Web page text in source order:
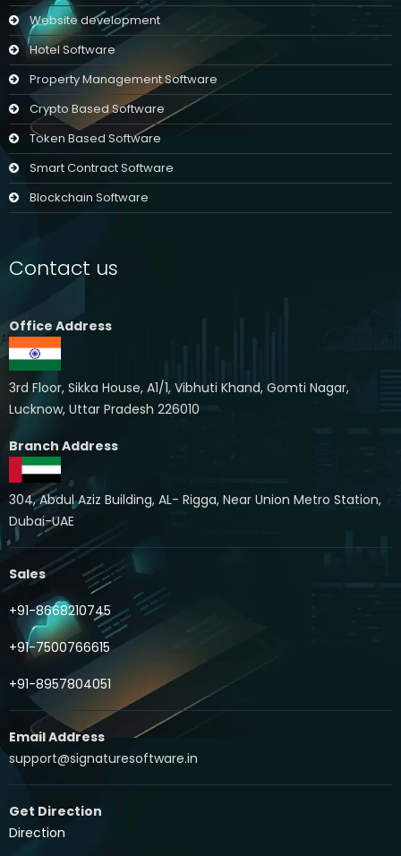
Website development
Hotel Software
Property Management Software
Crypto Based Software
Token Based Software
Smart Contract Software
Blockchain Software
Contact us
Office Address
3rd Floor, Sikka House, A1/1, Vibhuti Khand, Gomti Nagar,
Lucknow, Uttar Pradesh 226010
Branch Address
304, Abdul Aziz Building, AL- Rigga, Near Union Metro Station,
Dubai-UAE
Sales
+91-8668210745
+91-7500766615
+91-8957804051
Email Address
support@signaturesoftware.in
Get Direction
Direction